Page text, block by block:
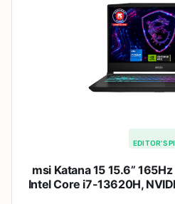
EDITOR'S
msi Katana 15 15.6”
Intel Core i7-13620H,